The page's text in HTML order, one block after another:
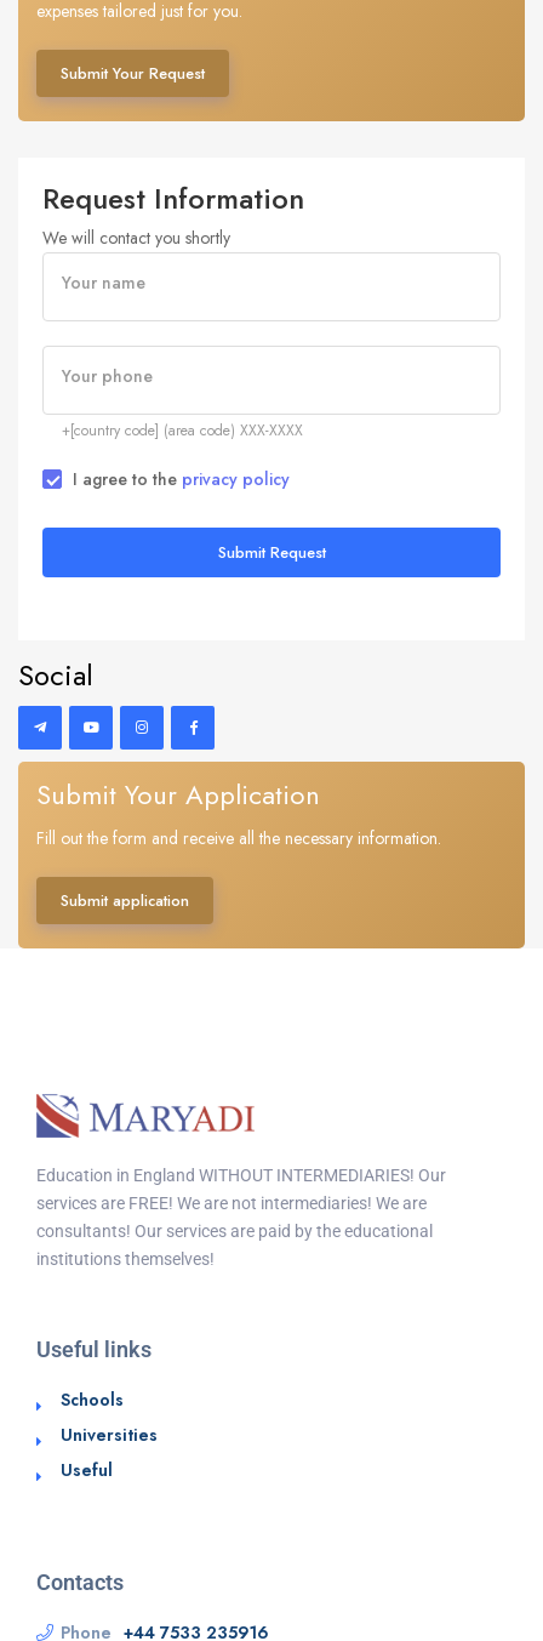
expenses tailored just for you.
Submit Your Request
Request Information
We will contact you shortly
Your name
Your phone
+[country code] (area code) XXX-XXXX
I agree to the privacy policy
Submit Request
Social
Submit Your Application
Fill out the form and receive all the necessary information.
Submit application
Education in England WITHOUT INTERMEDIARIES! Our
services are FREE! We are not intermediaries! We are
consultants! Our services are paid by the educational
institutions themselves!
Useful links
Schools
Universities
Useful
Contacts
Phone +44 7533 235916